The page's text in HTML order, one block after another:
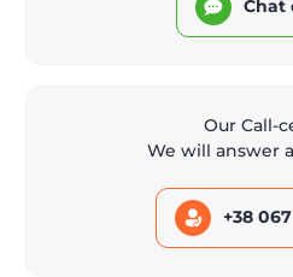
Chat
Our Call-
We will answer
+38 067